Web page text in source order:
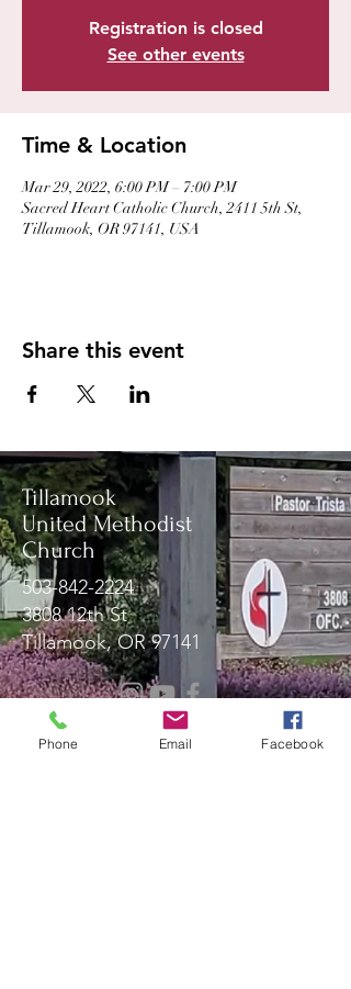
Registration is closed
See other events
Time & Location
Mar 29, 2022, 6:00 PM – 7:00 PM
Sacred Heart Catholic Church, 2411 5th St,
Tillamook, OR 97141, USA
Share this event
Tillamook
United Methodist
Church
503-842-2224
3808 12th St
Tillamook, OR 97141
Message Us!
Phone Email Facebook